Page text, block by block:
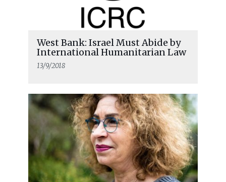
West Bank: Israel Must Abide by
International Humanitarian Law
13/9/2018